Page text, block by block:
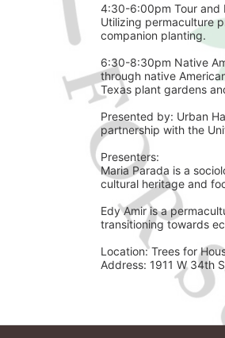
4:30-6:00pm Tour and
Utilizing permaculture
companion planting.
6:30-8:30pm Native
through native
Texas plant gardens
Presented by: Urban
Presenters:
Maria Parada is a
cultural heritage and
Edy Amir is a
transitioning towards
Location: Trees for
Address: 1911 W 34th